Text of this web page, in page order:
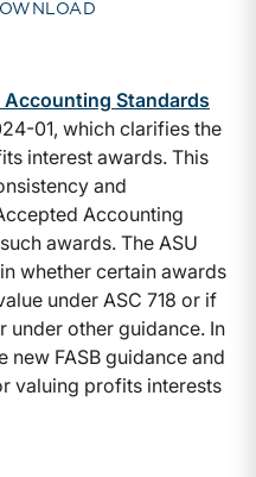
Accounting Standards
01, which clarifies the
interest awards. This
and
Accounting
awards. The ASU
whether certain awards
under ASC 718 or if
under other guidance. In
new FASB guidance and
valuing profits interests